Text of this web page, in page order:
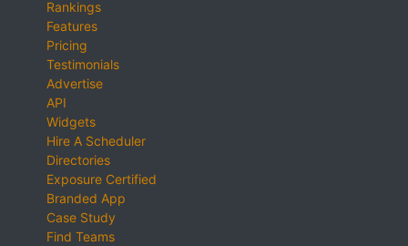
Rankings
Features
Pricing
Testimonials
Advertise
API
Widgets
Hire A Scheduler
Directories
Exposure Certified
Branded App
Case Study
Find Teams